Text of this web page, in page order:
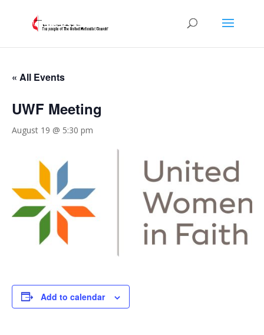
« All Events
UWF Meeting
August 19 @ 5:30 pm
Add to calendar